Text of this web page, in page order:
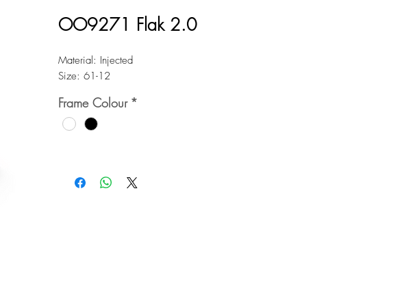
OO9271 Flak 2.0
Material: Injected
Size: 61-12
Frame Colour *